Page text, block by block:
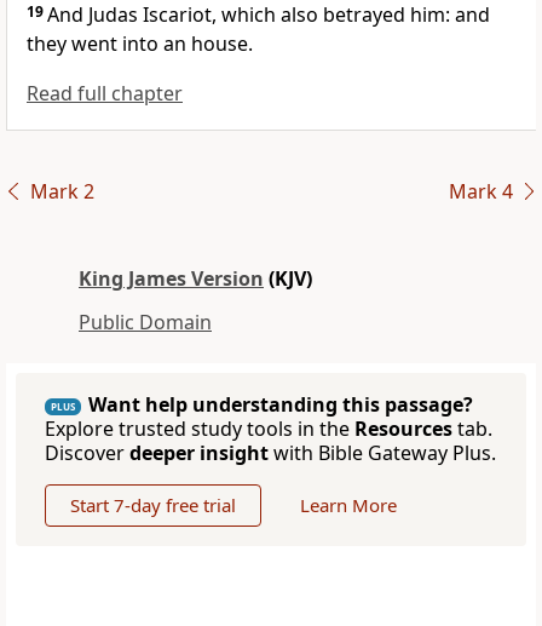
19And Judas Iscariot, which also betrayed him: and
they went into an house.
Read full chapter
Mark 2 Mark 4
King James Version (KJV)
Public Domain
PLUS
Want help understanding this passage?
Explore trusted study tools in the Resourcestab.
Discoverdeeper insightwith Bible Gateway Plus.
Start 7-day free trial Learn More